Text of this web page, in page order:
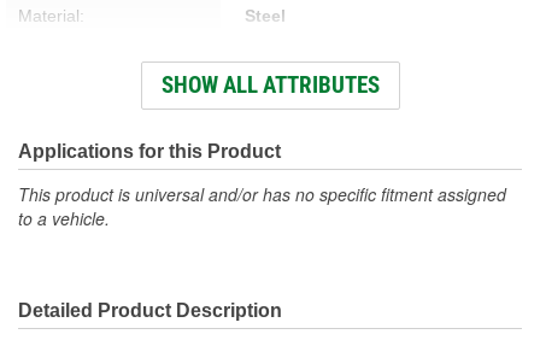
Material: Steel
Roof Rack Cross Bars
Weatherproof: Yes
SHOW ALL ATTRIBUTES
Applications for this Product
This product is universal and/or has no specific fitment assigned
to a vehicle.
Detailed Product Description